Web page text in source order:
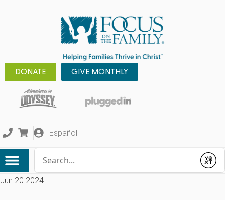
DONATE GIVE MONTHLY
Español
Submit
Jun 20 2024